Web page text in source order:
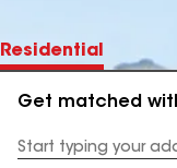
Residential
Get matched
Address